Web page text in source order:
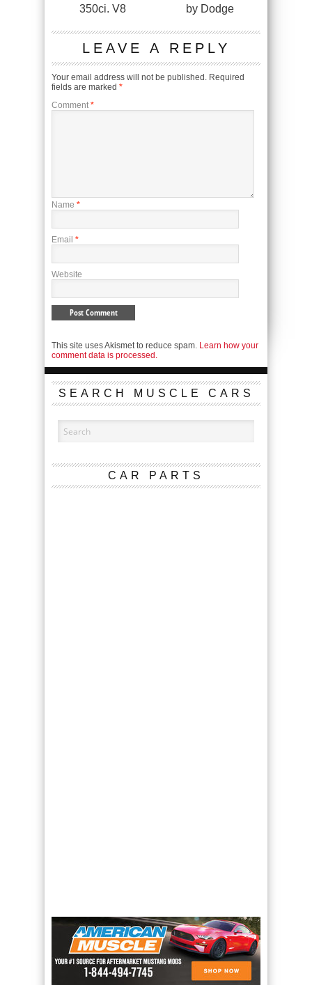
350ci. V8
by Dodge
LEAVE A REPLY
Your email address will not be published. Required
fields are marked *
Comment *
Name *
Email *
Website
This site uses Akismet to reduce spam. Learn how your
comment data is processed.
SEARCH MUSCLE CARS
CAR PARTS